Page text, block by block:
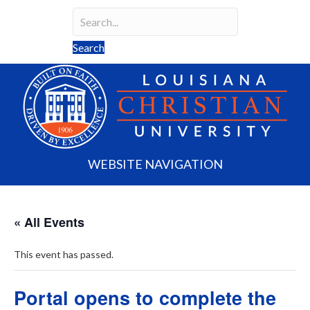
Search
Search field required
Search
WEBSITE NAVIGATION
« All Events
This event has passed.
Portal opens to complete the